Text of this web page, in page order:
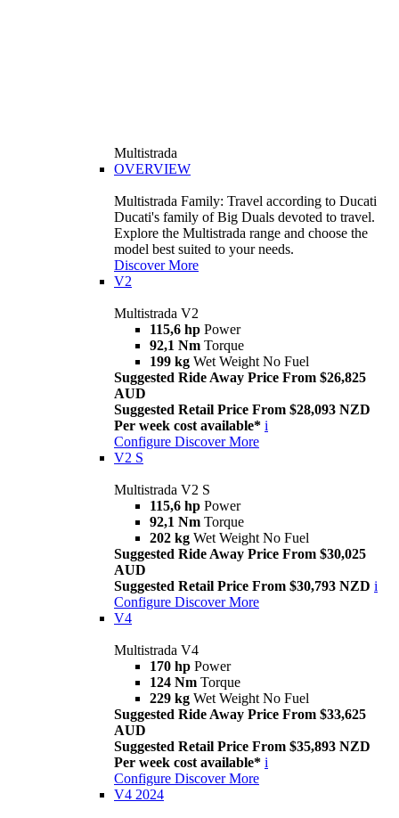
Multistrada
OVERVIEW
Multistrada Family: Travel according to Ducati
Ducati's family of Big Duals devoted to travel.
Explore the Multistrada range and choose the
model best suited to your needs.
Discover More
V2
Multistrada V2
115,6 hp Power
92,1 Nm Torque
199 kg Wet Weight No Fuel
Suggested Ride Away Price From $26,825
AUD
Suggested Retail Price From $28,093 NZD
Per week cost available* i
Configure Discover More
V2 S
Multistrada V2 S
115,6 hp Power
92,1 Nm Torque
202 kg Wet Weight No Fuel
Suggested Ride Away Price From $30,025
AUD
Suggested Retail Price From $30,793 NZD i
Configure Discover More
V4
Multistrada V4
170 hp Power
124 Nm Torque
229 kg Wet Weight No Fuel
Suggested Ride Away Price From $33,625
AUD
Suggested Retail Price From $35,893 NZD
Per week cost available* i
Configure Discover More
V4 2024